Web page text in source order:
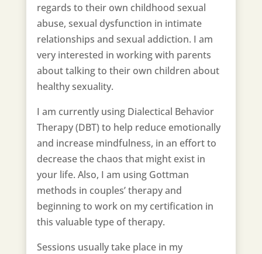
regards to their own childhood sexual
abuse, sexual dysfunction in intimate
relationships and sexual addiction. I am
very interested in working with parents
about talking to their own children about
healthy sexuality.
I am currently using Dialectical Behavior
Therapy (DBT) to help reduce emotionally
and increase mindfulness, in an effort to
decrease the chaos that might exist in
your life. Also, I am using Gottman
methods in couples’ therapy and
beginning to work on my certification in
this valuable type of therapy.
Sessions usually take place in my